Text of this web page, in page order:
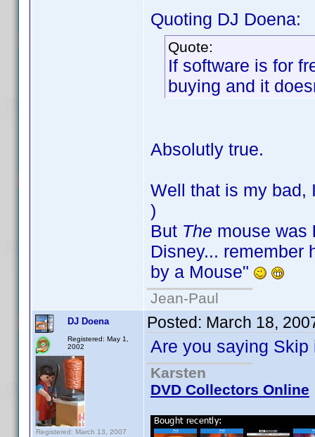
Quoting DJ Doena:
Quote:
If software is for
buying and it
Absolutly true.
Well that is my bad,
)
But The mouse was
Disney... remember
by a Mouse"
Jean-Paul
DJ Doena
Registered: May 1,
2002
Registered: March 13, 2007
Posted: March 18,
Are you saying
Karsten
DVD Collectors Online